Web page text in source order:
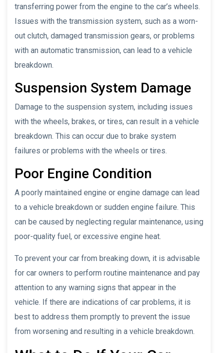
transferring power from the engine to the car’s wheels.
Issues with the transmission system, such as a worn-
out clutch, damaged transmission gears, or problems
with an automatic transmission, can lead to a vehicle
breakdown.
Suspension System Damage
Damage to the suspension system, including issues
with the wheels, brakes, or tires, can result in a vehicle
breakdown. This can occur due to brake system
failures or problems with the wheels or tires.
Poor Engine Condition
A poorly maintained engine or engine damage can lead
to a vehicle breakdown or sudden engine failure. This
can be caused by neglecting regular maintenance, using
poor-quality fuel, or excessive engine heat.
To prevent your car from breaking down, it is advisable
for car owners to perform routine maintenance and pay
attention to any warning signs that appear in the
vehicle. If there are indications of car problems, it is
best to address them promptly to prevent the issue
from worsening and resulting in a vehicle breakdown.